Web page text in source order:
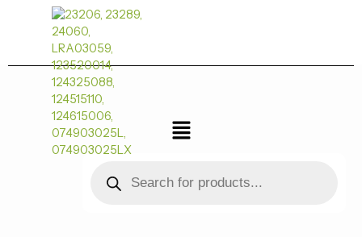
菜
单
search